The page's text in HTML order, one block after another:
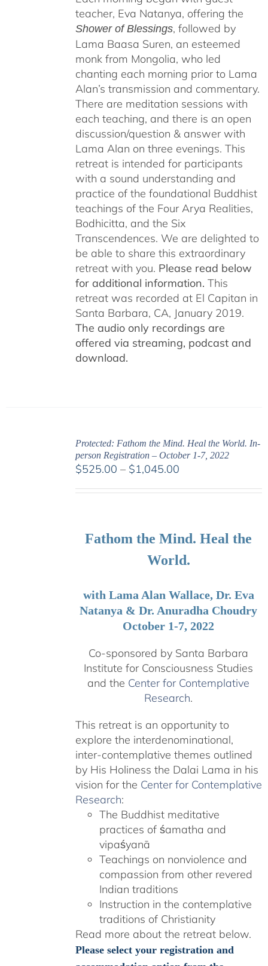
teacher, Eva Natanya, offering the
Shower of Blessings, followed by
Lama Baasa Suren, an esteemed
monk from Mongolia, who led
chanting each morning prior to Lama
Alan’s transmission and commentary.
There are meditation sessions with
each teaching, and there is an open
discussion/question & answer with
Lama Alan on three evenings. This
retreat is intended for participants
with a sound understanding and
practice of the foundational Buddhist
teachings of the Four Arya Realities,
Bodhicitta, and the Six
Transcendences. We are delighted to
be able to share this extraordinary
retreat with you. Please read below
for additional information. This
retreat was recorded at El Capitan in
Santa Barbara, CA, January 2019.
The audio only recordings are
offered via streaming, podcast and
download.
Protected: Fathom the Mind. Heal the World. In-
person Registration – October 1-7, 2022
$525.00 – $1,045.00Price
Fathom the Mind. Heal the
World.
with Lama Alan Wallace, Dr. Eva
Natanya & Dr. Anuradha Choudry
October 1-7, 2022
Co-sponsored by Santa Barbara
Institute for Consciousness Studies
and the Center for Contemplative
Research.
This retreat is an opportunity to
explore the interdenominational,
inter-contemplative themes outlined
by His Holiness the Dalai Lama in his
vision for the Center for Contemplative
Research:
The Buddhist meditative
practices of śamatha and
vipaśyanā
Teachings on nonviolence and
compassion from other revered
Indian traditions
Instruction in the contemplative
traditions of Christianity
Read more about the retreat below.
Please select your registration and